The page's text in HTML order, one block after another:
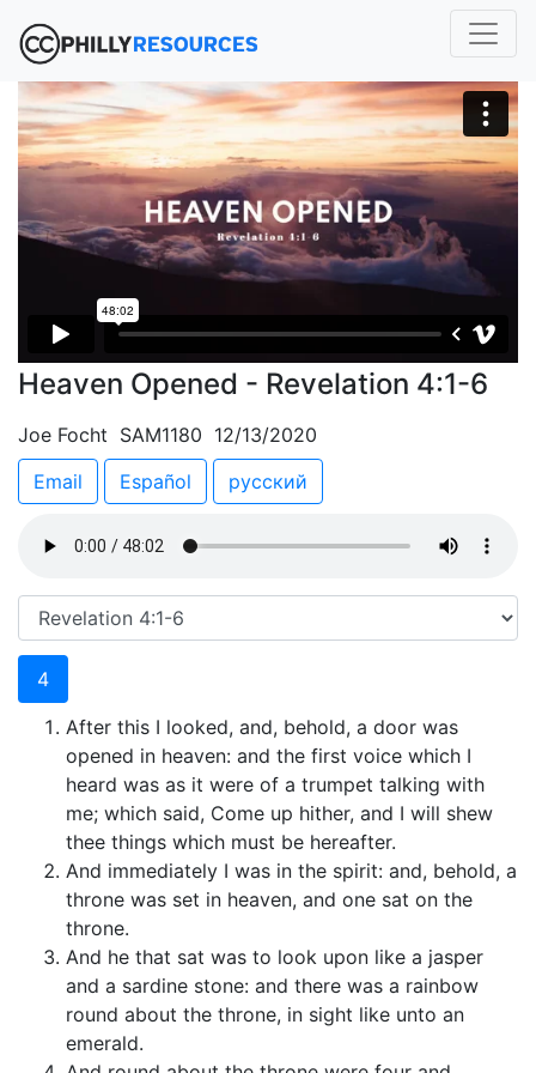
Heaven Opened - Revelation 4:1-6
Joe Focht SAM1180 12/13/2020
Email
Español русский
4
After this I looked, and, behold, a door was
opened in heaven: and the first voice which I
heard was as it were of a trumpet talking with
me; which said, Come up hither, and I will shew
thee things which must be hereafter.
And immediately I was in the spirit: and, behold, a
throne was set in heaven, and one sat on the
throne.
And he that sat was to look upon like a jasper
and a sardine stone: and there was a rainbow
round about the throne, in sight like unto an
emerald.